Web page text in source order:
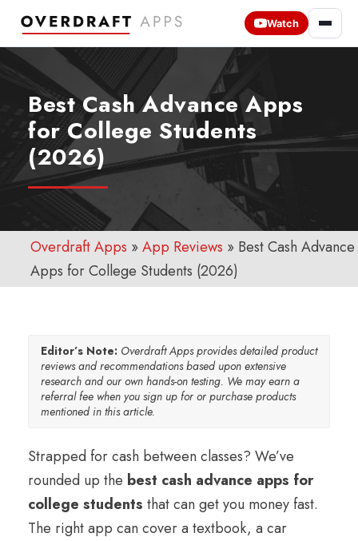
Watch
Best Cash Advance Apps
for College Students
(2026)
Overdraft Apps »App Reviews » Best Cash Advance
Apps for College Students (2026)
Editor’s Note: Overdraft Apps provides detailed product
reviews and recommendations based upon extensive
research and our own hands-on testing. We may earn a
referral fee when you sign up for or purchase products
mentioned in this article.
Strapped for cash between classes? We’ve
rounded up the best cash advance apps for
college students that can get you money fast.
The right app can cover a textbook, a car